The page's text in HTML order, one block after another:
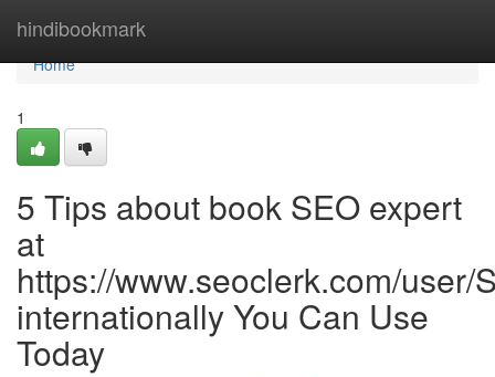
hindibookmark
Home
Home
1
5 Tips about book SEO expert
at
https://www.seoclerk.com/user/
internationally You Can Use
Today